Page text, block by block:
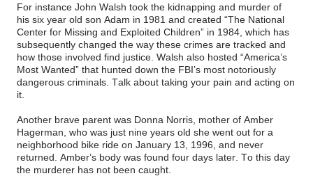
For instance John Walsh took the kidnapping and murder of
his six year old son Adam in 1981 and created “The National
Center for Missing and Exploited Children” in 1984, which has
subsequently changed the way these crimes are tracked and
how those involved find justice. Walsh also hosted “America’s
Most Wanted” that hunted down the FBI’s most notoriously
dangerous criminals. Talk about taking your pain and acting on
it.
Another brave parent was Donna Norris, mother of Amber
Hagerman, who was just nine years old she went out for a
neighborhood bike ride on January 13, 1996, and never
returned. Amber’s body was found four days later. To this day
the murderer has not been caught.